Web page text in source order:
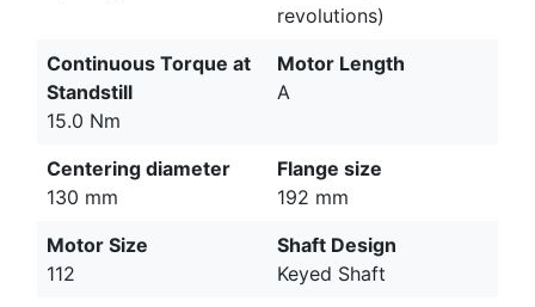
revolutions)
Continuous Torque at
Standstill
15.0 Nm
Motor Length
A
Centering diameter
130 mm
Flange size
192 mm
Motor Size
112
Shaft Design
Keyed Shaft